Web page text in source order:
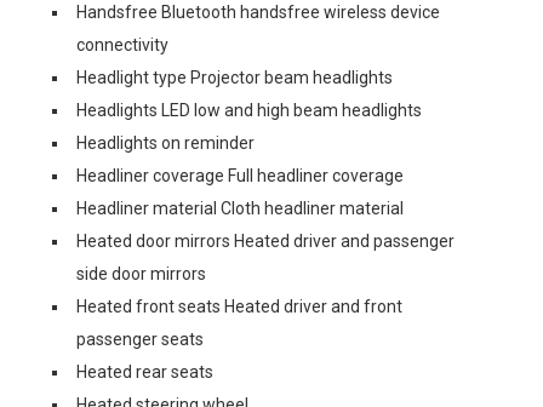
Handsfree Bluetooth handsfree wireless device
connectivity
Headlight type Projector beam headlights
Headlights LED low and high beam headlights
Headlights on reminder
Headliner coverage Full headliner coverage
Headliner material Cloth headliner material
Heated door mirrors Heated driver and passenger
side door mirrors
Heated front seats Heated driver and front
passenger seats
Heated rear seats